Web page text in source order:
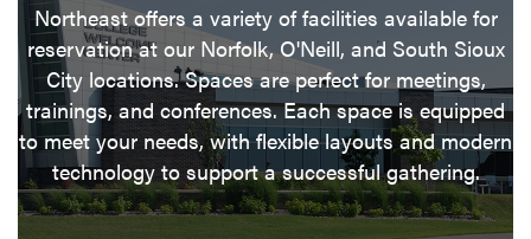
Northeast offers a variety of facilities available for
reservation at our Norfolk, O'Neill, and South Sioux
City locations. Spaces are perfect for meetings,
trainings, and conferences. Each space is equipped
to meet your needs, with flexible layouts and modern
technology to support a successful gathering.